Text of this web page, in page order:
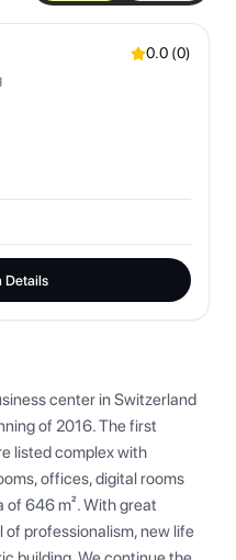
0.0 (0)
Details
center in Switzerland
of 2016. The first
listed complex with
offices, digital rooms
of 646 m². With great
professionalism, new life